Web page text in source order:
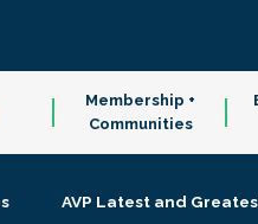
Membership +
Communities
AVP Latest and